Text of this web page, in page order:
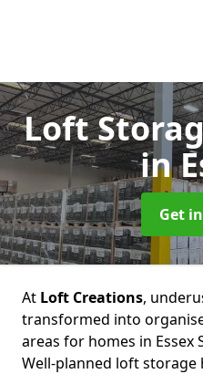
Loft
in
Get
At Loft Creations,
transformed into
areas for homes in Essex
Well-planned loft storage